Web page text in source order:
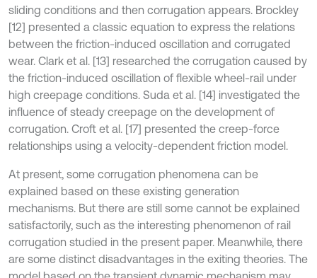
sliding conditions and then corrugation appears. Brockley
[12] presented a classic equation to express the relations
between the friction-induced oscillation and corrugated
wear. Clark et al. [13] researched the corrugation caused by
the friction-induced oscillation of flexible wheel-rail under
high creepage conditions. Suda et al. [14] investigated the
influence of steady creepage on the development of
corrugation. Croft et al. [17] presented the creep-force
relationships using a velocity-dependent friction model.
At present, some corrugation phenomena can be
explained based on these existing generation
mechanisms. But there are still some cannot be explained
satisfactorily, such as the interesting phenomenon of rail
corrugation studied in the present paper. Meanwhile, there
are some distinct disadvantages in the exiting theories. The